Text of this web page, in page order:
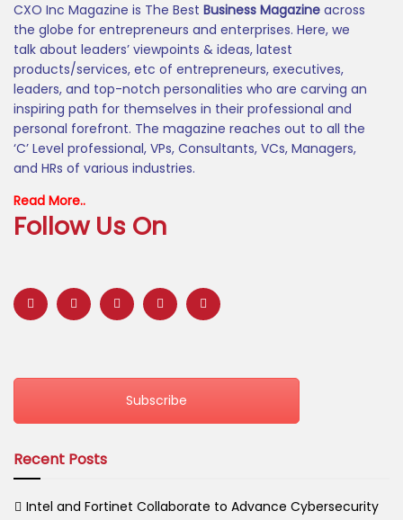
CXO Inc Magazine is The Best Business Magazine across
the globe for entrepreneurs and enterprises. Here, we
talk about leaders’ viewpoints & ideas, latest
products/services, etc of entrepreneurs, executives,
leaders, and top-notch personalities who are carving an
inspiring path for themselves in their professional and
personal forefront. The magazine reaches out to all the
‘C’ Level professional, VPs, Consultants, VCs, Managers,
and HRs of various industries.
Read More..
Follow Us On
Subscribe
Recent Posts
Intel and Fortinet Collaborate to Advance Cybersecurity